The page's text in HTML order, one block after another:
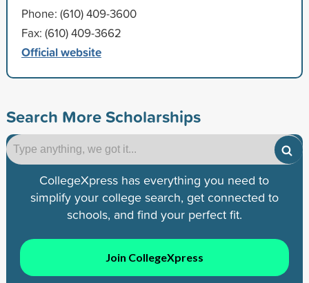
Phone: (610) 409-3600
Fax: (610) 409-3662
Official website
Search More Scholarships
CollegeXpress has everything you need to
simplify your college search, get connected to
schools, and find your perfect fit.
Join CollegeXpress